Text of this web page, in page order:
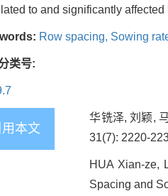
to and significantly affected
Row spacing, Sowing
类号:
用本文
华铣泽, 刘颖,
31(7): 2220-
HUA Xian-ze,
Spacing and